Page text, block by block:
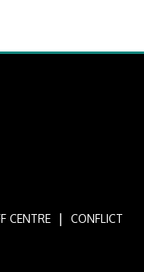
CENTRE I
CONFLICT